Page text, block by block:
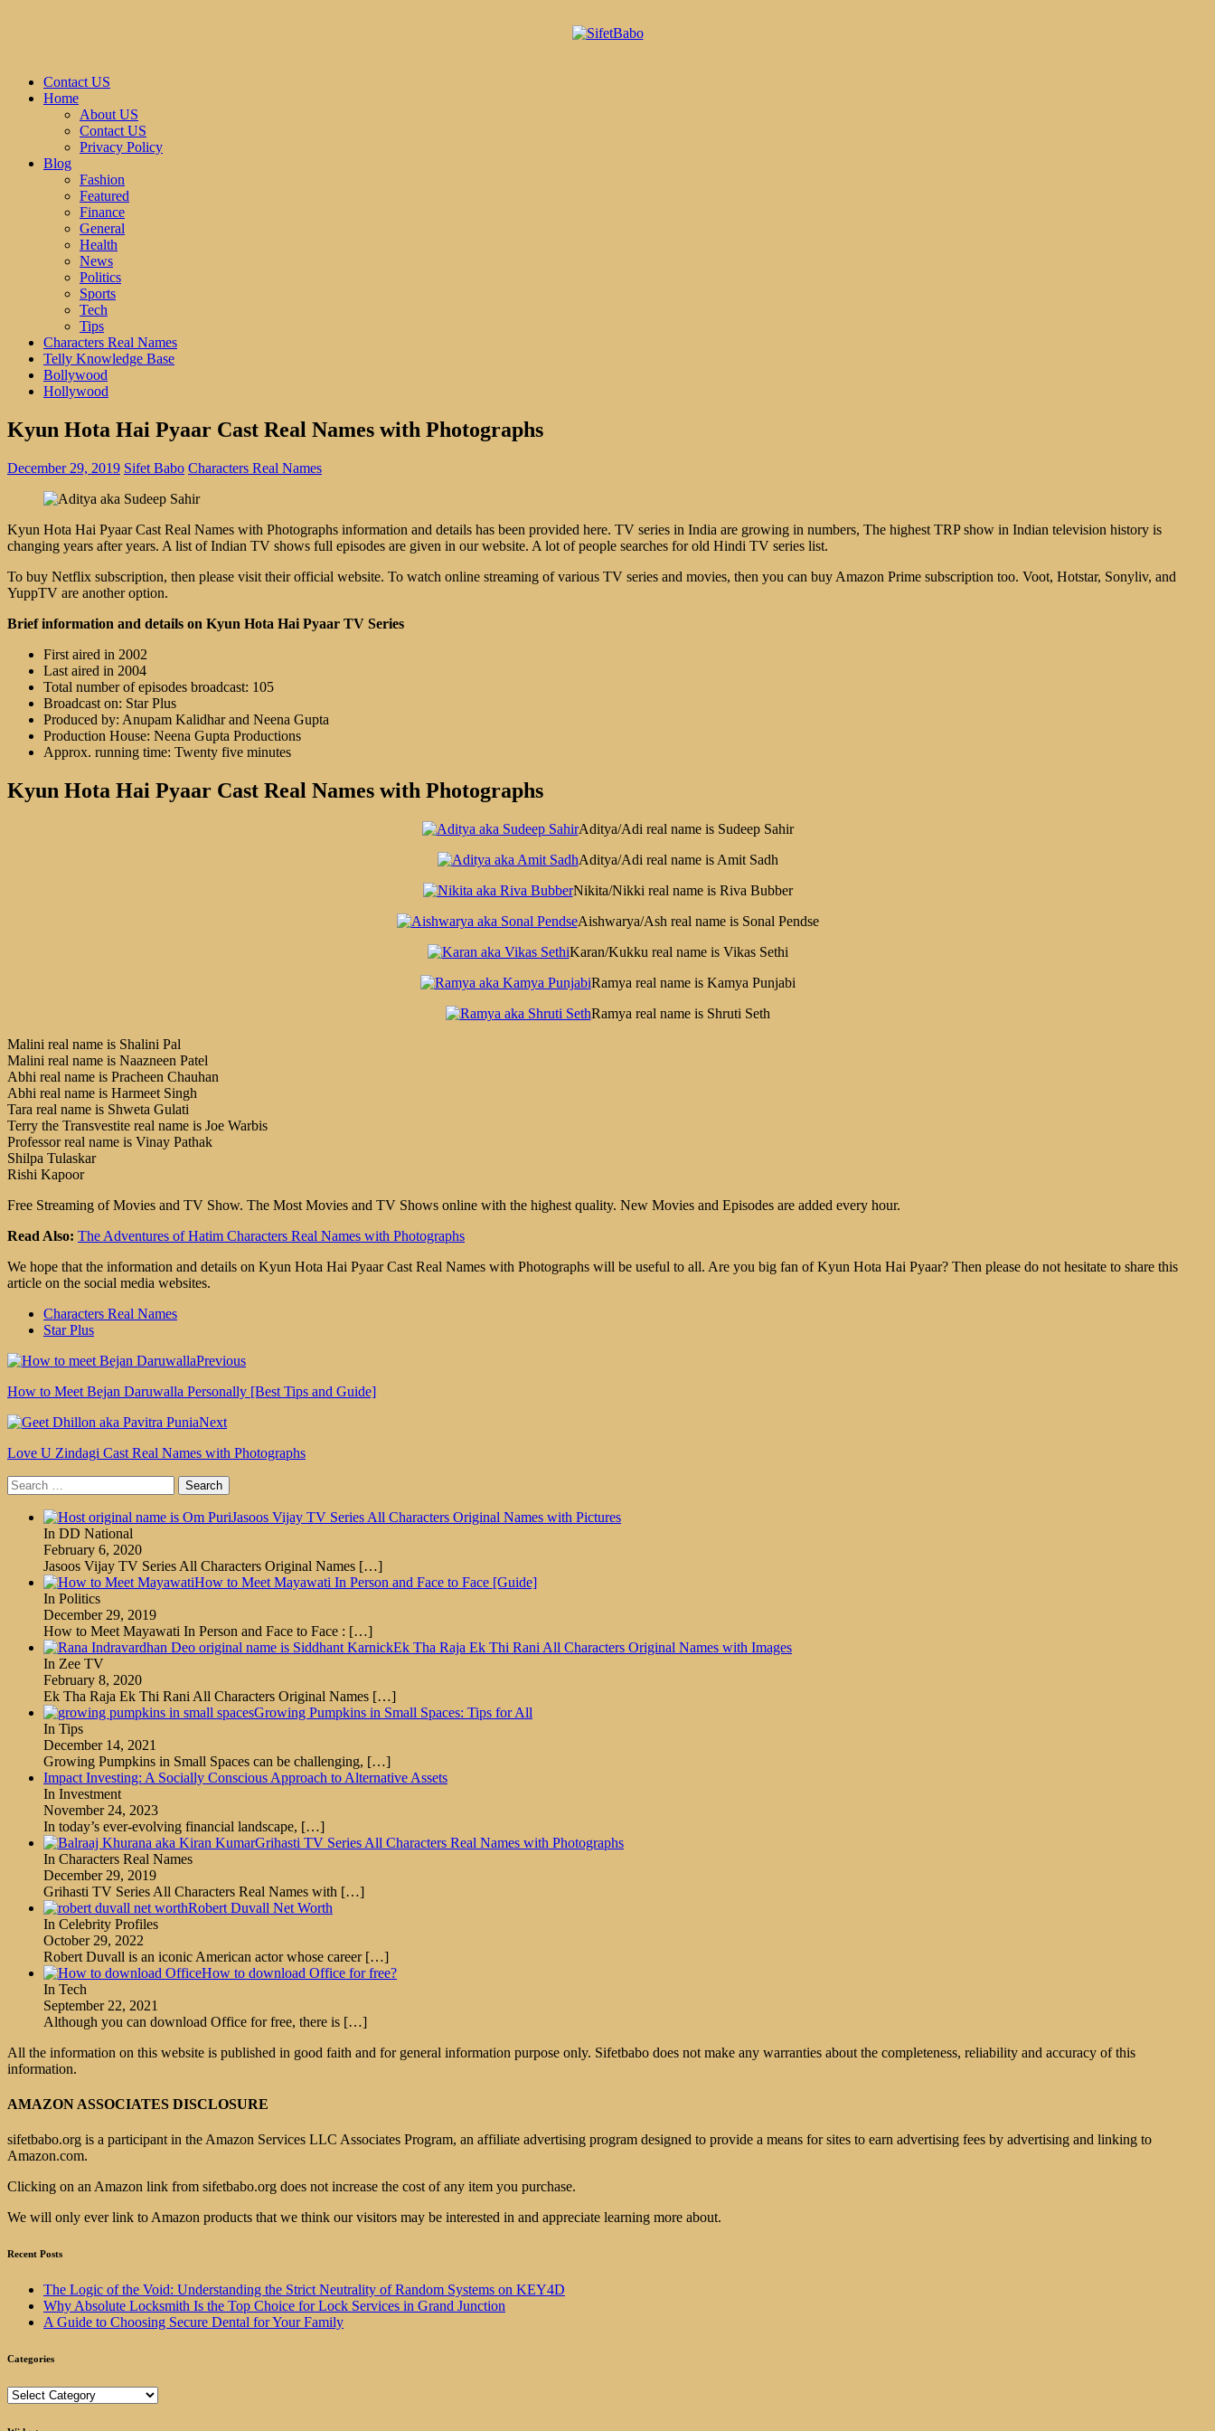
Contact US
Home
About US
Contact US
Privacy Policy
Blog
Fashion
Featured
Finance
General
Health
News
Politics
Sports
Tech
Tips
Characters Real Names
Telly Knowledge Base
Bollywood
Hollywood
Kyun Hota Hai Pyaar Cast Real Names with Photographs
December 29, 2019 Sifet Babo Characters Real Names
Kyun Hota Hai Pyaar Cast Real Names with Photographs information and details has been provided here. TV series in India are growing in numbers, The highest TRP show in Indian television history is
changing years after years. A list of Indian TV shows full episodes are given in our website. A lot of people searches for old Hindi TV series list.
To buy Netflix subscription, then please visit their official website. To watch online streaming of various TV series and movies, then you can buy Amazon Prime subscription too. Voot, Hotstar, Sonyliv, and
YuppTV are another option.
Brief information and details on Kyun Hota Hai Pyaar TV Series
First aired in 2002
Last aired in 2004
Total number of episodes broadcast: 105
Broadcast on: Star Plus
Produced by: Anupam Kalidhar and Neena Gupta
Production House: Neena Gupta Productions
Approx. running time: Twenty five minutes
Kyun Hota Hai Pyaar Cast Real Names with Photographs
Aditya/Adi real name is Sudeep Sahir
Aditya/Adi real name is Amit Sadh
Nikita/Nikki real name is Riva Bubber
Aishwarya/Ash real name is Sonal Pendse
Karan/Kukku real name is Vikas Sethi
Ramya real name is Kamya Punjabi
Ramya real name is Shruti Seth
Malini real name is Shalini Pal
Malini real name is Naazneen Patel
Abhi real name is Pracheen Chauhan
Abhi real name is Harmeet Singh
Tara real name is Shweta Gulati
Terry the Transvestite real name is Joe Warbis
Professor real name is Vinay Pathak
Shilpa Tulaskar
Rishi Kapoor
Free Streaming of Movies and TV Show. The Most Movies and TV Shows online with the highest quality. New Movies and Episodes are added every hour.
Read Also: The Adventures of Hatim Characters Real Names with Photographs
We hope that the information and details on Kyun Hota Hai Pyaar Cast Real Names with Photographs will be useful to all. Are you big fan of Kyun Hota Hai Pyaar? Then please do not hesitate to share this
article on the social media websites.
Characters Real Names
Star Plus
Previous
How to Meet Bejan Daruwalla Personally [Best Tips and Guide]
Next
Love U Zindagi Cast Real Names with Photographs
Search
for:
Jasoos Vijay TV Series All Characters Original Names with Pictures
In DD National
February 6, 2020
Jasoos Vijay TV Series All Characters Original Names […]
How to Meet Mayawati In Person and Face to Face [Guide]
In Politics
December 29, 2019
How to Meet Mayawati In Person and Face to Face : […]
Ek Tha Raja Ek Thi Rani All Characters Original Names with Images
In Zee TV
February 8, 2020
Ek Tha Raja Ek Thi Rani All Characters Original Names […]
Growing Pumpkins in Small Spaces: Tips for All
In Tips
December 14, 2021
Growing Pumpkins in Small Spaces can be challenging, […]
Impact Investing: A Socially Conscious Approach to Alternative Assets
In Investment
November 24, 2023
In today’s ever-evolving financial landscape, […]
Grihasti TV Series All Characters Real Names with Photographs
In Characters Real Names
December 29, 2019
Grihasti TV Series All Characters Real Names with […]
Robert Duvall Net Worth
In Celebrity Profiles
October 29, 2022
Robert Duvall is an iconic American actor whose career […]
How to download Office for free?
In Tech
September 22, 2021
Although you can download Office for free, there is […]
All the information on this website is published in good faith and for general information purpose only. Sifetbabo does not make any warranties about the completeness, reliability and accuracy of this
information.
AMAZON ASSOCIATES DISCLOSURE
sifetbabo.org is a participant in the Amazon Services LLC Associates Program, an affiliate advertising program designed to provide a means for sites to earn advertising fees by advertising and linking to
Amazon.com.
Clicking on an Amazon link from sifetbabo.org does not increase the cost of any item you purchase.
We will only ever link to Amazon products that we think our visitors may be interested in and appreciate learning more about.
Recent Posts
The Logic of the Void: Understanding the Strict Neutrality of Random Systems on KEY4D
Why Absolute Locksmith Is the Top Choice for Lock Services in Grand Junction
A Guide to Choosing Secure Dental for Your Family
Categories
Categories